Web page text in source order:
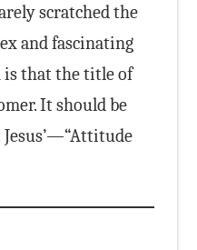
scratched the
and fascinating
is that the title of
It should be